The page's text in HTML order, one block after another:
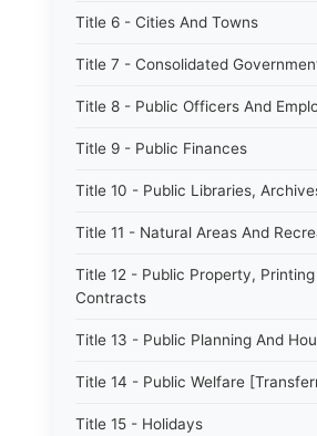
Title 6 - Cities And Towns
Title 7 - Consolidated
Title 8 - Public Officers And
Title 9 - Public Finances
Title 10 - Public Libraries,
Title 11 - Natural Areas And
Title 12 - Public Property,
Contracts
Title 13 - Public Planning And
Title 14 - Public Welfare
Title 15 - Holidays